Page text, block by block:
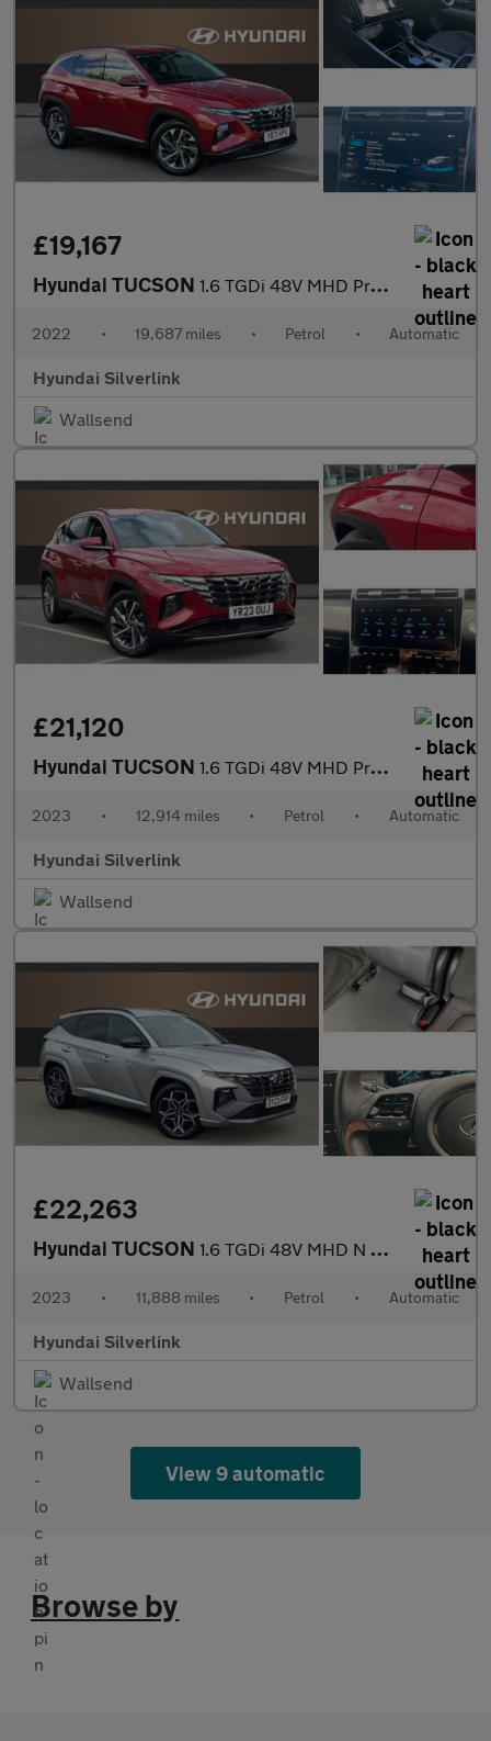
£19,167
Hyundai TUCSON 1.6 TGDi 48V MHD Premium 5dr 2WD DCT Petrol Estate
2022 • 19,687 miles • Petrol • Automatic
Hyundai Silverlink
Wallsend
£21,120
Hyundai TUCSON 1.6 TGDi 48V MHD Premium 5dr 2WD DCT Petrol Estate
2023 • 12,914 miles • Petrol • Automatic
Hyundai Silverlink
Wallsend
£22,263
Hyundai TUCSON 1.6 TGDi 48V MHD N Line 5dr 2WD DCT Petrol Estate
2023 • 11,888 miles • Petrol • Automatic
Hyundai Silverlink
Wallsend
View 9 automatic
Browse by